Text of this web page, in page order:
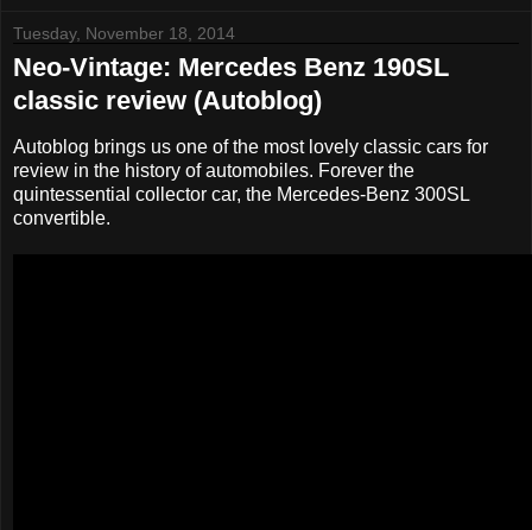
Tuesday, November 18, 2014
Neo-Vintage: Mercedes Benz 190SL
classic review (Autoblog)
Autoblog brings us one of the most lovely classic cars for
review in the history of automobiles. Forever the
quintessential collector car, the Mercedes-Benz 300SL
convertible.